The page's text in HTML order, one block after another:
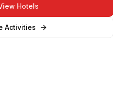
Hotels
Activities